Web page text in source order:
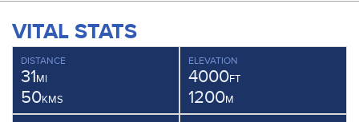
VITAL STATS
DISTANCE
31MI
50KMS
ELEVATION
4000FT
1200M